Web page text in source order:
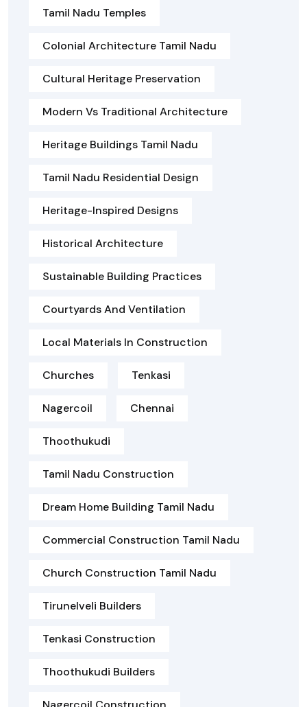
Tamil Nadu Temples
Colonial Architecture Tamil Nadu
Cultural Heritage Preservation
Modern Vs Traditional Architecture
Heritage Buildings Tamil Nadu
Tamil Nadu Residential Design
Heritage-Inspired Designs
Historical Architecture
Sustainable Building Practices
Courtyards And Ventilation
Local Materials In Construction
Churches Tenkasi
Nagercoil Chennai
Thoothukudi
Tamil Nadu Construction
Dream Home Building Tamil Nadu
Commercial Construction Tamil Nadu
Church Construction Tamil Nadu
Tirunelveli Builders
Tenkasi Construction
Thoothukudi Builders